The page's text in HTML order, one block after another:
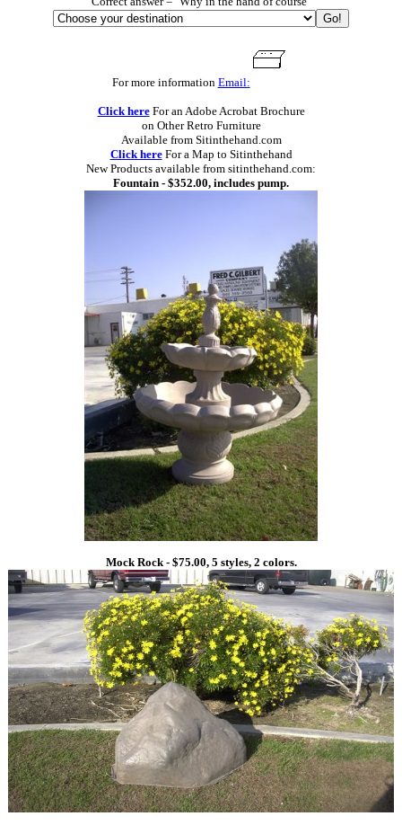
For more information Email:
Click hereFor an Adobe Acrobat Brochure
on Other Retro Furniture
Available from Sitinthehand.com
Click hereFor a Map to Sitinthehand
New Products available from sitinthehand.com:
Fountain - $352.00, includes pump.
Mock Rock - $75.00, 5 styles, 2 colors.